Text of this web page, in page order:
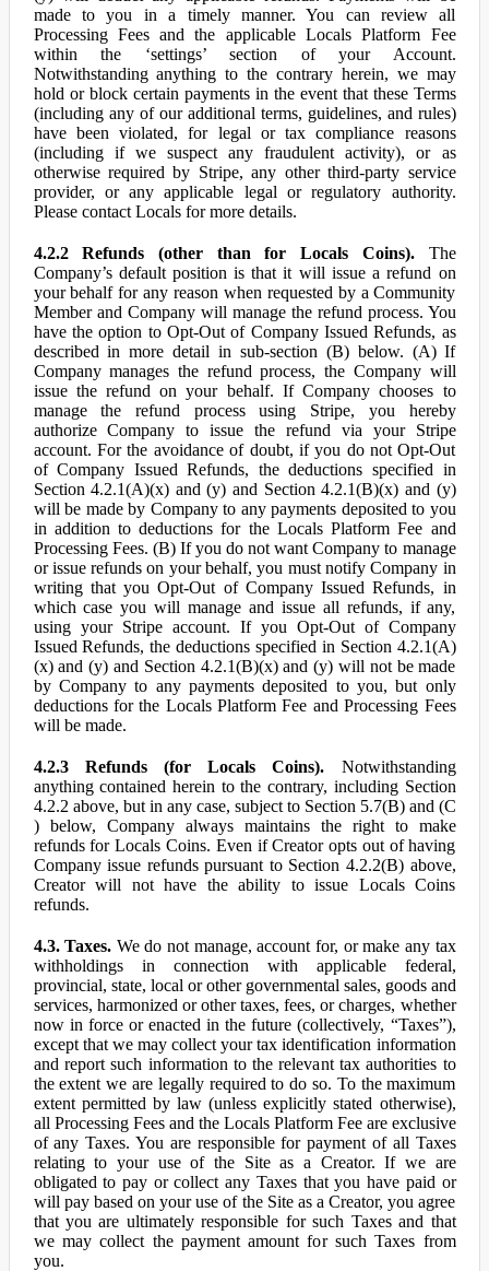
made to you in a timely manner. You can review all
Processing Fees and the applicable Locals Platform Fee
within the ‘settings’ section of your Account.
Notwithstanding anything to the contrary herein, we may
hold or block certain payments in the event that these Terms
(including any of our additional terms, guidelines, and rules)
have been violated, for legal or tax compliance reasons
(including if we suspect any fraudulent activity), or as
otherwise required by Stripe, any other third-party service
provider, or any applicable legal or regulatory authority.
Please contact Locals for more details.
4.2.2 Refunds (other than for Locals Coins).The
Company’s default position is that it will issue a refund on
your behalf for any reason when requested by a Community
Member and Company will manage the refund process. You
have the option to Opt-Out of Company Issued Refunds, as
described in more detail in sub-section (B) below. (A) If
Company manages the refund process, the Company will
issue the refund on your behalf. If Company chooses to
manage the refund process using Stripe, you hereby
authorize Company to issue the refund via your Stripe
account. For the avoidance of doubt, if you do not Opt-Out
of Company Issued Refunds, the deductions specified in
Section 4.2.1(A)(x) and (y) and Section 4.2.1(B)(x) and (y)
will be made by Company to any payments deposited to you
in addition to deductions for the Locals Platform Fee and
Processing Fees. (B) If you do not want Company to manage
or issue refunds on your behalf, you must notify Company in
writing that you Opt-Out of Company Issued Refunds, in
which case you will manage and issue all refunds, if any,
using your Stripe account. If you Opt-Out of Company
Issued Refunds, the deductions specified in Section 4.2.1(A)
(x) and (y) and Section 4.2.1(B)(x) and (y) will not be made
by Company to any payments deposited to you, but only
deductions for the Locals Platform Fee and Processing Fees
will be made.
4.2.3 Refunds (for Locals Coins). Notwithstanding
anything contained herein to the contrary, including Section
4.2.2 above, but in any case, subject to Section 5.7(B) and (C
) below, Company always maintains the right to make
refunds for Locals Coins. Even if Creator opts out of having
Company issue refunds pursuant to Section 4.2.2(B) above,
Creator will not have the ability to issue Locals Coins
refunds.
4.3. Taxes. We do not manage, account for, or make any tax
withholdings in connection with applicable federal,
provincial, state, local or other governmental sales, goods and
services, harmonized or other taxes, fees, or charges, whether
now in force or enacted in the future (collectively, “Taxes”),
except that we may collect your tax identification information
and report such information to the relevant tax authorities to
the extent we are legally required to do so. To the maximum
extent permitted by law (unless explicitly stated otherwise),
all Processing Fees and the Locals Platform Fee are exclusive
of any Taxes. You are responsible for payment of all Taxes
relating to your use of the Site as a Creator. If we are
obligated to pay or collect any Taxes that you have paid or
will pay based on your use of the Site as a Creator, you agree
that you are ultimately responsible for such Taxes and that
we may collect the payment amount for such Taxes from
you.